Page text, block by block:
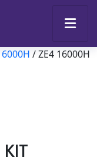
/ ZE4 16000H